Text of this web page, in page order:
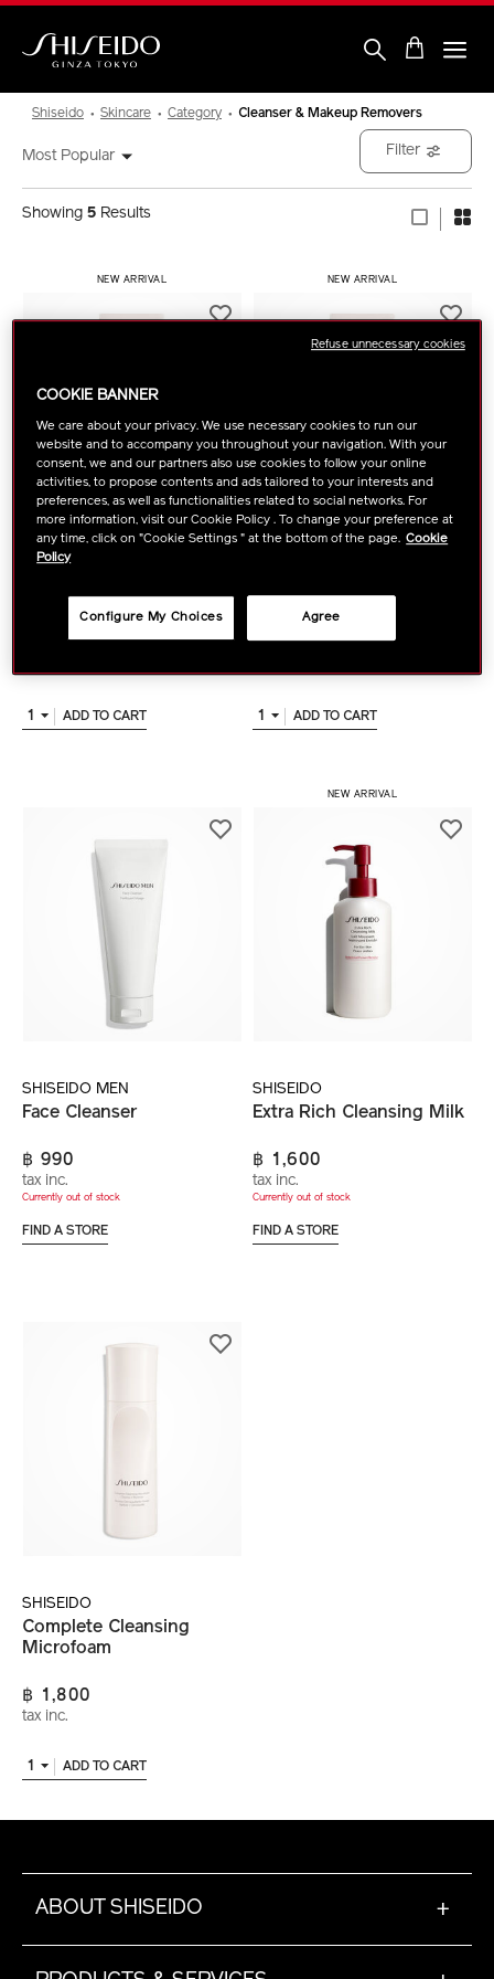
Skip
Shiseido Skincare Category Cleanser & Makeup Removers
Most Popular
Showing 5 Results
Filter
NEW ARRIVAL
Clarifying Cleansing Foam
฿ 1,500
1 ADD TO CART
NEW ARRIVAL
Deep Cleansing Foam
฿ 1,500
1 ADD TO CART
SHISEIDO MEN
Face Cleanser
฿ 990
tax inc.
Currently out of stock
FIND A STORE
NEW ARRIVAL
SHISEIDO
Extra Rich Cleansing Milk
฿ 1,600
tax inc.
Currently out of stock
FIND A STORE
SHISEIDO
Complete Cleansing
Microfoam
฿ 1,800
tax inc.
1 ADD TO CART
ABOUT SHISEIDO +
COOKIE BANNER
We care about your privacy. We use necessary cookies to run our
website and to accompany you throughout your navigation. With your
consent, we and our partners also use cookies to follow your online
activities, to propose contents and ads tailored to your interests and
preferences, as well as functionalities related to social networks. For
more information, visit our Cookie Policy . To change your preference at
any time, click on "Cookie Settings " at the bottom of the page. Cookie
Policy
Agree
Configure My Choices
Refuse unnecessary cookies